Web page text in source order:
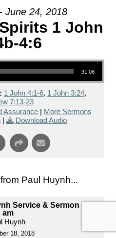
June 24, 2018
1 John
4:6
31:08
1 John 4:1-6, 1 John 3:24,
7:13-23
Assurance|
More Sermons
Download Audio
Paul Huynh...
Service & Sermon 10
am
Huynh
18, 2018